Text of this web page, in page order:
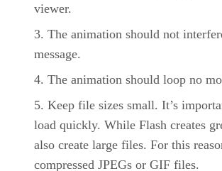
viewer.
The animation should not
message.
The animation should loop no
Keep file sizes small. It’s
load quickly. While Flash creates
also create large files. For this
compressed JPEGs or GIF files.